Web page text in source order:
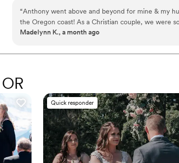
courtrooms, coffee shops, beaches, mountain vistas,
second person to have officiated a wedding in the
the only person to do so in modern times.
“Anthony went above and beyond for mine & my
the Oregon coast! As a Christian couple, we were
officiating for us and delivering exactly what we
Madelynn K., a month ago
Quick responder